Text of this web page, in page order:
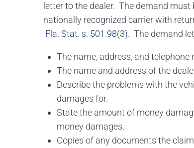
letter to the dealer. The demand
nationally recognized carrier with
Fla. Stat. s. 501.98(3). The demand
The name, address, and
The name and address of the
Describe the problems with the
damages for.
State the amount of money
money damages.
Copies of any documents the